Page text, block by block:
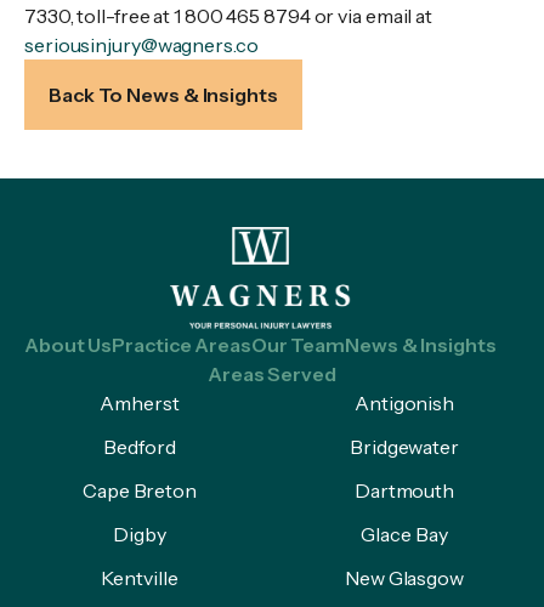
7330, toll-free at 1 800 465 8794 or via email at
seriousinjury@wagners.co
Back To News & Insights
About UsPractice AreasOur TeamNews & Insights
Areas Served
Amherst
Antigonish
Bedford
Bridgewater
Cape Breton
Dartmouth
Digby
Glace Bay
Kentville
New Glasgow